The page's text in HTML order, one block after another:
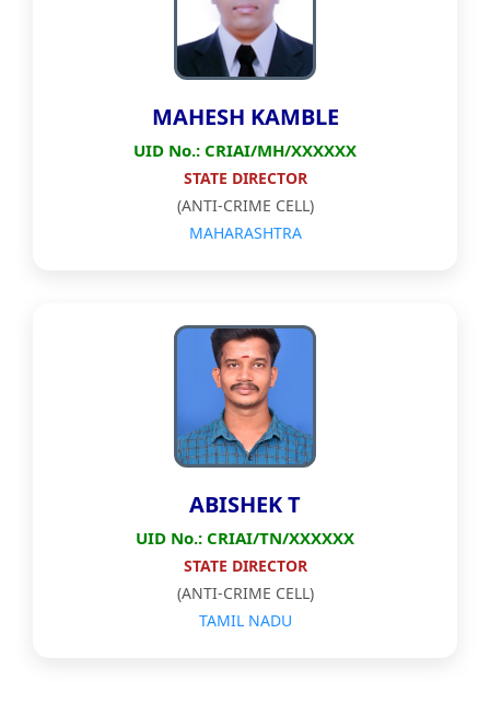
MAHESH KAMBLE
UID No.: CRIAI/MH/XXXXXX
STATE DIRECTOR
(ANTI-CRIME CELL)
MAHARASHTRA
ABISHEK T
UID No.: CRIAI/TN/XXXXXX
STATE DIRECTOR
(ANTI-CRIME CELL)
TAMIL NADU